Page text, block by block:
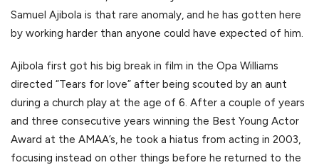
Samuel Ajibola is that rare anomaly, and he has gotten here
by working harder than anyone could have expected of him.
Ajibola first got his big break in film in the Opa Williams
directed “Tears for love” after being scouted by an aunt
during a church play at the age of 6. After a couple of years
and three consecutive years winning the Best Young Actor
Award at the AMAA’s, he took a hiatus from acting in 2003,
focusing instead on other things before he returned to the